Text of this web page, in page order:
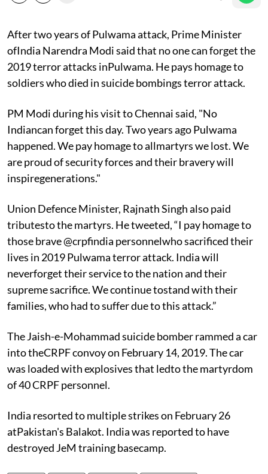
After two years of Pulwama attack, Prime Minister
ofIndia Narendra Modi said that no one can forget the
2019 terror attacks inPulwama. He pays homage to
soldiers who died in suicide bombings terror attack.
PM Modi during his visit to Chennai said, "No
Indiancan forget this day. Two years ago Pulwama
happened. We pay homage to allmartyrs we lost. We
are proud of security forces and their bravery will
inspiregenerations."
Union Defence Minister, Rajnath Singh also paid
tributesto the martyrs. He tweeted, “I pay homage to
those brave @crpfindia personnelwho sacrificed their
lives in 2019 Pulwama terror attack. India will
neverforget their service to the nation and their
supreme sacrifice. We continue tostand with their
families, who had to suffer due to this attack.”
The Jaish-e-Mohammad suicide bomber rammed a car
into theCRPF convoy on February 14, 2019. The car
was loaded with explosives that ledto the martyrdom
of 40 CRPF personnel.
India resorted to multiple strikes on February 26
atPakistan's Balakot. India was reported to have
destroyed JeM training basecamp.